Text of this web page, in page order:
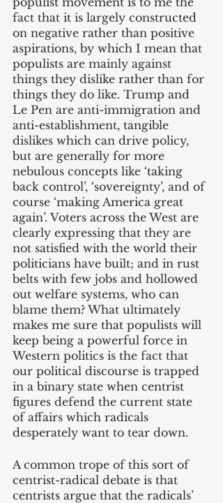
fact that it is largely constructed
on negative rather than positive
aspirations, by which I mean that
populists are mainly against
things they dislike rather than for
things they do like. Trump and
Le Pen are anti-immigration and
anti-establishment, tangible
dislikes which can drive policy,
but are generally for more
nebulous concepts like ‘taking
back control’, ‘sovereignty’, and of
course ‘making America great
again’. Voters across the West are
clearly expressing that they are
not satisfied with the world their
politicians have built; and in rust
belts with few jobs and hollowed
out welfare systems, who can
blame them? What ultimately
makes me sure that populists will
keep being a powerful force in
Western politics is the fact that
our political discourse is trapped
in a binary state when centrist
figures defend the current state
of affairs which radicals
desperately want to tear down.
A common trope of this sort of
centrist-radical debate is that
centrists argue that the radicals’